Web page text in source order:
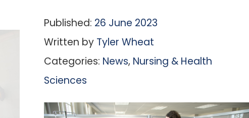
Published: 26 June 2023
Written by Tyler Wheat
Categories: News, Nursing & Health
Sciences